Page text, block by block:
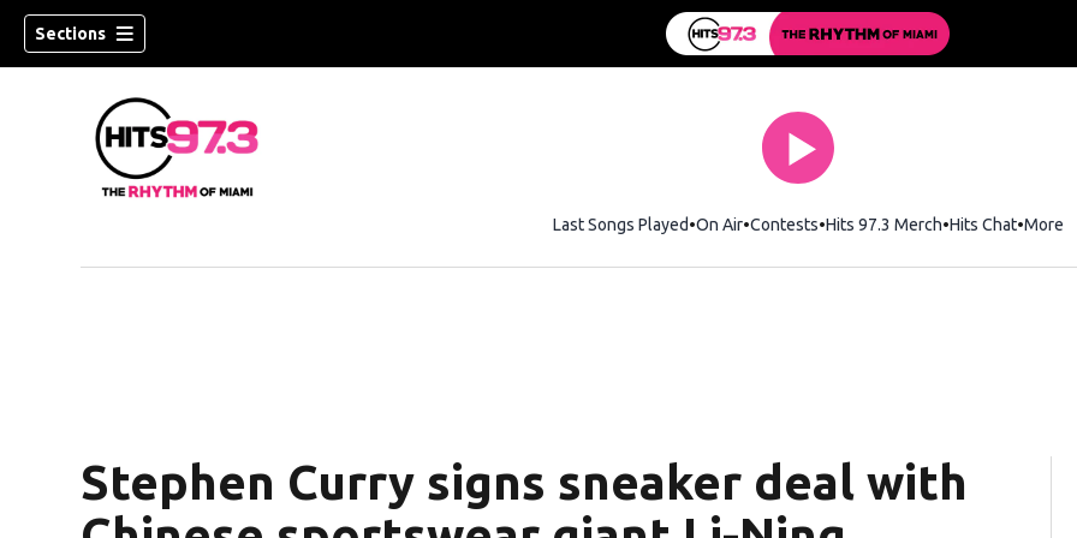
Sections
Last Songs Played On Air Contests Hits 97.3 MerchOpens in new
Hits ChatOpens
More
Stephen Curry signs sneaker deal with